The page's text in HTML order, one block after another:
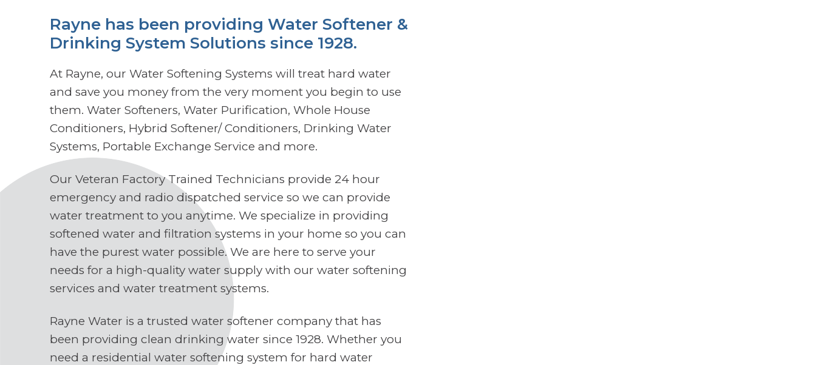
Rayne has been providing Water Softener &
Drinking System Solutions since 1928.
At Rayne, our Water Softening Systems will treat hard water
and save you money from the very moment you begin to use
them. Water Softeners, Water Purification, Whole House
Conditioners, Hybrid Softener/ Conditioners, Drinking Water
Systems, Portable Exchange Service and more.
Our Veteran Factory Trained Technicians provide 24 hour
emergency and radio dispatched service so we can provide
water treatment to you anytime. We specialize in providing
softened water and filtration systems in your home so you can
have the purest water possible. We are here to serve your
needs for a high-quality water supply with our water softening
services and water treatment systems.
Rayne Water is a trusted water softener company that has
been providing clean drinking water since 1928. Whether you
need a residential water softening system for hard water